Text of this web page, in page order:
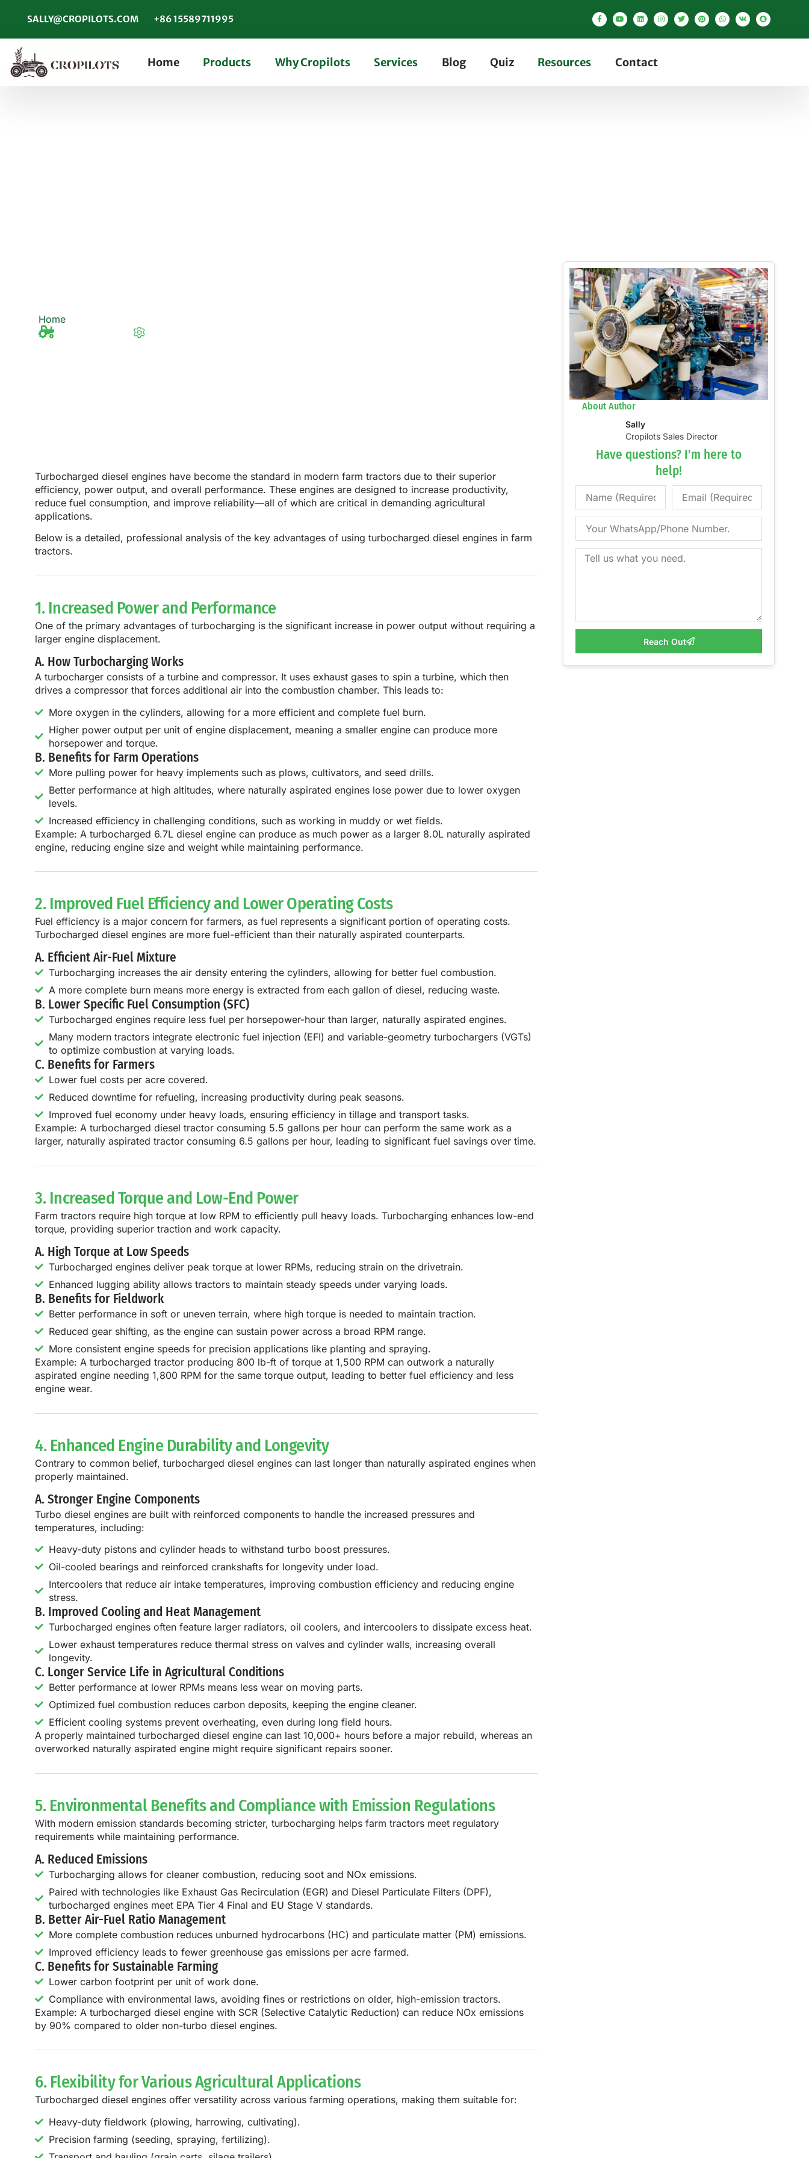
SALLY@CROPILOTS.COM +86 15589711995
Home Products Why Cropilots Services Blog Quiz Resources Contact
Home
Turbocharged diesel engines have become the standard in modern farm tractors due to their superior
efficiency, power output, and overall performance. These engines are designed to increase productivity,
reduce fuel consumption, and improve reliability—all of which are critical in demanding agricultural
applications.
Below is a detailed, professional analysis of the key advantages of using turbocharged diesel engines in farm
tractors.
1. Increased Power and Performance
One of the primary advantages of turbocharging is the significant increase in power output without requiring a
larger engine displacement.
A. How Turbocharging Works
A turbocharger consists of a turbine and compressor. It uses exhaust gases to spin a turbine, which then
drives a compressor that forces additional air into the combustion chamber. This leads to:
More oxygen in the cylinders, allowing for a more efficient and complete fuel burn.
Higher power output per unit of engine displacement, meaning a smaller engine can produce more
horsepower and torque.
B. Benefits for Farm Operations
More pulling power for heavy implements such as plows, cultivators, and seed drills.
Better performance at high altitudes, where naturally aspirated engines lose power due to lower oxygen
levels.
Increased efficiency in challenging conditions, such as working in muddy or wet fields.
Example: A turbocharged 6.7L diesel engine can produce as much power as a larger 8.0L naturally aspirated
engine, reducing engine size and weight while maintaining performance.
2. Improved Fuel Efficiency and Lower Operating Costs
Fuel efficiency is a major concern for farmers, as fuel represents a significant portion of operating costs.
Turbocharged diesel engines are more fuel-efficient than their naturally aspirated counterparts.
A. Efficient Air-Fuel Mixture
Turbocharging increases the air density entering the cylinders, allowing for better fuel combustion.
A more complete burn means more energy is extracted from each gallon of diesel, reducing waste.
B. Lower Specific Fuel Consumption (SFC)
Turbocharged engines require less fuel per horsepower-hour than larger, naturally aspirated engines.
Many modern tractors integrate electronic fuel injection (EFI) and variable-geometry turbochargers (VGTs)
to optimize combustion at varying loads.
C. Benefits for Farmers
Lower fuel costs per acre covered.
Reduced downtime for refueling, increasing productivity during peak seasons.
Improved fuel economy under heavy loads, ensuring efficiency in tillage and transport tasks.
Example: A turbocharged diesel tractor consuming 5.5 gallons per hour can perform the same work as a
larger, naturally aspirated tractor consuming 6.5 gallons per hour, leading to significant fuel savings over time.
3. Increased Torque and Low-End Power
Farm tractors require high torque at low RPM to efficiently pull heavy loads. Turbocharging enhances low-end
torque, providing superior traction and work capacity.
A. High Torque at Low Speeds
Turbocharged engines deliver peak torque at lower RPMs, reducing strain on the drivetrain.
Enhanced lugging ability allows tractors to maintain steady speeds under varying loads.
B. Benefits for Fieldwork
Better performance in soft or uneven terrain, where high torque is needed to maintain traction.
Reduced gear shifting, as the engine can sustain power across a broad RPM range.
More consistent engine speeds for precision applications like planting and spraying.
Example: A turbocharged tractor producing 800 lb-ft of torque at 1,500 RPM can outwork a naturally
aspirated engine needing 1,800 RPM for the same torque output, leading to better fuel efficiency and less
engine wear.
4. Enhanced Engine Durability and Longevity
Contrary to common belief, turbocharged diesel engines can last longer than naturally aspirated engines when
properly maintained.
A. Stronger Engine Components
Turbo diesel engines are built with reinforced components to handle the increased pressures and
temperatures, including:
Heavy-duty pistons and cylinder heads to withstand turbo boost pressures.
Oil-cooled bearings and reinforced crankshafts for longevity under load.
Intercoolers that reduce air intake temperatures, improving combustion efficiency and reducing engine
stress.
B. Improved Cooling and Heat Management
Turbocharged engines often feature larger radiators, oil coolers, and intercoolers to dissipate excess heat.
Lower exhaust temperatures reduce thermal stress on valves and cylinder walls, increasing overall
longevity.
C. Longer Service Life in Agricultural Conditions
Better performance at lower RPMs means less wear on moving parts.
Optimized fuel combustion reduces carbon deposits, keeping the engine cleaner.
Efficient cooling systems prevent overheating, even during long field hours.
A properly maintained turbocharged diesel engine can last 10,000+ hours before a major rebuild, whereas an
overworked naturally aspirated engine might require significant repairs sooner.
5. Environmental Benefits and Compliance with Emission Regulations
With modern emission standards becoming stricter, turbocharging helps farm tractors meet regulatory
requirements while maintaining performance.
A. Reduced Emissions
Turbocharging allows for cleaner combustion, reducing soot and NOx emissions.
Paired with technologies like Exhaust Gas Recirculation (EGR) and Diesel Particulate Filters (DPF),
turbocharged engines meet EPA Tier 4 Final and EU Stage V standards.
B. Better Air-Fuel Ratio Management
More complete combustion reduces unburned hydrocarbons (HC) and particulate matter (PM) emissions.
Improved efficiency leads to fewer greenhouse gas emissions per acre farmed.
C. Benefits for Sustainable Farming
Lower carbon footprint per unit of work done.
Compliance with environmental laws, avoiding fines or restrictions on older, high-emission tractors.
Example: A turbocharged diesel engine with SCR (Selective Catalytic Reduction) can reduce NOx emissions
by 90% compared to older non-turbo diesel engines.
6. Flexibility for Various Agricultural Applications
Turbocharged diesel engines offer versatility across various farming operations, making them suitable for:
Heavy-duty fieldwork (plowing, harrowing, cultivating).
Precision farming (seeding, spraying, fertilizing).
About Author
Sally
Cropilots Sales Director
Have questions? I'm here to
help!
Reach Out